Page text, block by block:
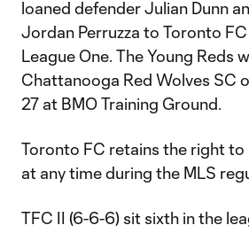
loaned defender Julian Dunn
Jordan Perruzza to Toronto
League One. The Young Reds
Chattanooga Red Wolves SC
27 at BMO Training Ground.
Toronto FC retains the right to
at any time during the MLS
TFC II (6-6-6) sit sixth in the